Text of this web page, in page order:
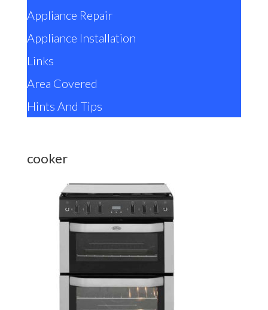
Appliance Repair
Appliance Installation
Links
Area Covered
Hints And Tips
cooker